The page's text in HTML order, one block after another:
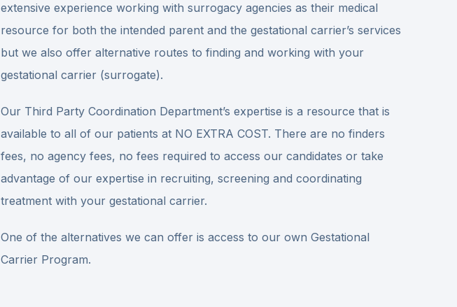
extensive experience working with surrogacy agencies as their medical
resource for both the intended parent and the gestational carrier’s services
but we also offer alternative routes to finding and working with your
gestational carrier (surrogate).
Our Third Party Coordination Department’s expertise is a resource that is
available to all of our patients at NO EXTRA COST. There are no finders
fees, no agency fees, no fees required to access our candidates or take
advantage of our expertise in recruiting, screening and coordinating
treatment with your gestational carrier.
One of the alternatives we can offer is access to our own Gestational
Carrier Program.